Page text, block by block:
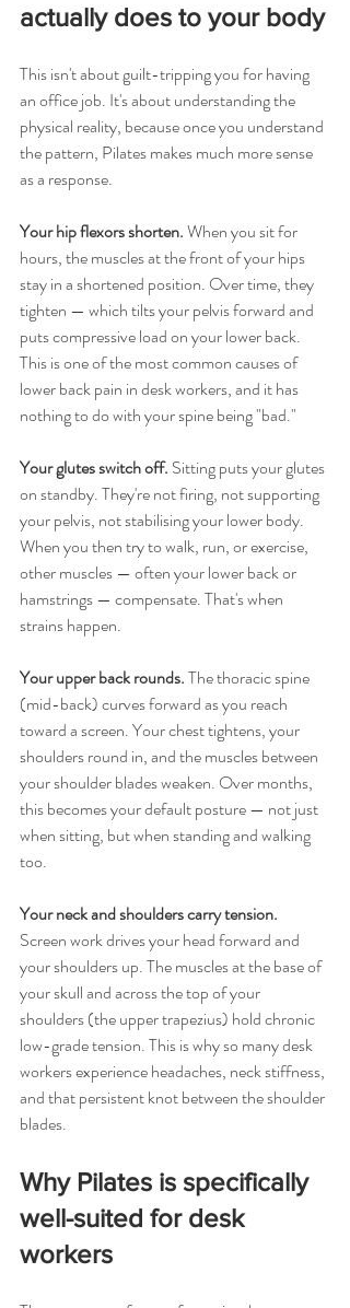
actually does to your body
This isn't about guilt-tripping you for having
an office job. It's about understanding the
physical reality, because once you understand
the pattern, Pilates makes much more sense
as a response.
Your hip flexors shorten. When you sit for
hours, the muscles at the front of your hips
stay in a shortened position. Over time, they
tighten — which tilts your pelvis forward and
puts compressive load on your lower back.
This is one of the most common causes of
lower back pain in desk workers, and it has
nothing to do with your spine being "bad."
Your glutes switch off. Sitting puts your glutes
on standby. They're not firing, not supporting
your pelvis, not stabilising your lower body.
When you then try to walk, run, or exercise,
other muscles — often your lower back or
hamstrings — compensate. That's when
strains happen.
Your upper back rounds. The thoracic spine
(mid-back) curves forward as you reach
toward a screen. Your chest tightens, your
shoulders round in, and the muscles between
your shoulder blades weaken. Over months,
this becomes your default posture — not just
when sitting, but when standing and walking
too.
Your neck and shoulders carry tension.
Screen work drives your head forward and
your shoulders up. The muscles at the base of
your skull and across the top of your
shoulders (the upper trapezius) hold chronic
low-grade tension. This is why so many desk
workers experience headaches, neck stiffness,
and that persistent knot between the shoulder
blades.
Why Pilates is specifically
well-suited for desk
workers